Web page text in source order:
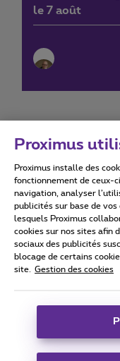
le 7 août
Conditions
Tous droits réservés. ©
Conditions générales,
Coordonnées de
Boulevard du Roi
Proximus
Proximus installe des
fonctionnement de ceux-
navigation, analyser
publicités sur base de vos
lesquels Proximus
cookies sur nos sites afin
sociaux des publicités
blocage de certains
site.
Gestion des cookies